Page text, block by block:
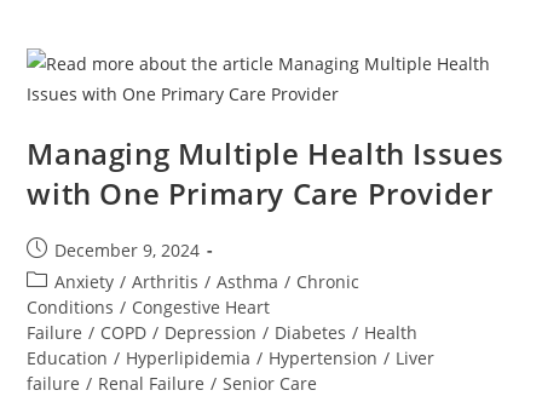
Managing Multiple Health Issues
with One Primary Care Provider
December 9, 2024
Anxiety / Arthritis / Asthma / Chronic
Conditions / Congestive Heart
Failure / COPD / Depression / Diabetes / Health
Education / Hyperlipidemia / Hypertension / Liver
failure / Renal Failure / Senior Care